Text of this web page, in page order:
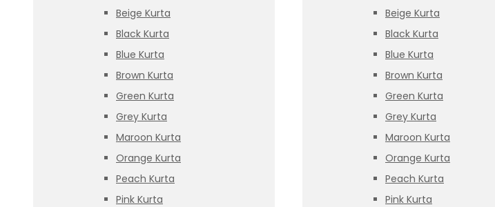
Beige Kurta
Black Kurta
Blue Kurta
Brown Kurta
Green Kurta
Grey Kurta
Maroon Kurta
Orange Kurta
Peach Kurta
Pink Kurta
Beige Kurta
Black Kurta
Blue Kurta
Brown Kurta
Green Kurta
Grey Kurta
Maroon Kurta
Orange Kurta
Peach Kurta
Pink Kurta